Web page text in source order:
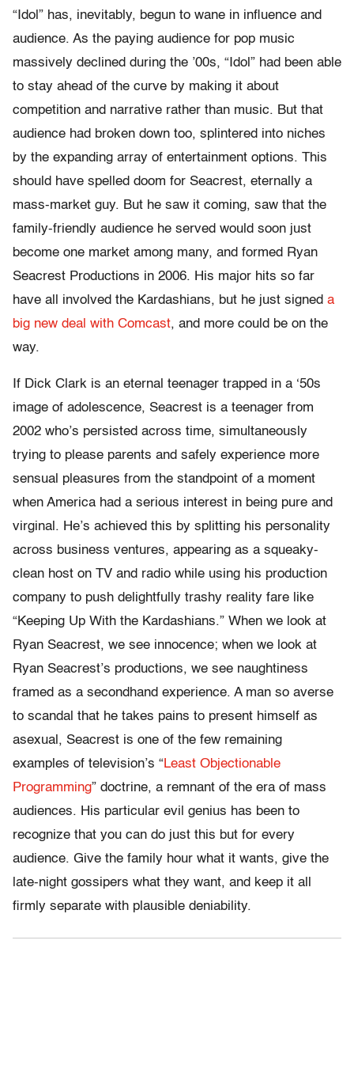
“Idol” has, inevitably, begun to wane in influence and
audience. As the paying audience for pop music
massively declined during the ’00s, “Idol” had been able
to stay ahead of the curve by making it about
competition and narrative rather than music. But that
audience had broken down too, splintered into niches
by the expanding array of entertainment options. This
should have spelled doom for Seacrest, eternally a
mass-market guy. But he saw it coming, saw that the
family-friendly audience he served would soon just
become one market among many, and formed Ryan
Seacrest Productions in 2006. His major hits so far
have all involved the Kardashians, but he just signed a
big new deal with Comcast, and more could be on the
way.
If Dick Clark is an eternal teenager trapped in a ‘50s
image of adolescence, Seacrest is a teenager from
2002 who’s persisted across time, simultaneously
trying to please parents and safely experience more
sensual pleasures from the standpoint of a moment
when America had a serious interest in being pure and
virginal. He’s achieved this by splitting his personality
across business ventures, appearing as a squeaky-
clean host on TV and radio while using his production
company to push delightfully trashy reality fare like
“Keeping Up With the Kardashians.” When we look at
Ryan Seacrest, we see innocence; when we look at
Ryan Seacrest’s productions, we see naughtiness
framed as a secondhand experience. A man so averse
to scandal that he takes pains to present himself as
asexual, Seacrest is one of the few remaining
examples of television’s “Least Objectionable
Programming” doctrine, a remnant of the era of mass
audiences. His particular evil genius has been to
recognize that you can do just this but for every
audience. Give the family hour what it wants, give the
late-night gossipers what they want, and keep it all
firmly separate with plausible deniability.